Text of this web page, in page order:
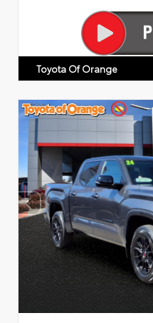
Toyota Of Orange